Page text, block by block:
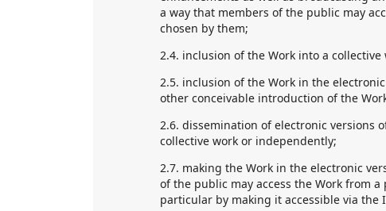
a way that members of the public may
chosen by them;
2.4. inclusion of the Work into a
2.5. inclusion of the Work in the
other conceivable introduction of the
2.6. dissemination of electronic versions
collective work or independently;
2.7. making the Work in the electronic
of the public may access the Work from
particular by making it accessible via